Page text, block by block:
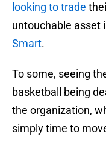
looking to trade
untouchable asset
Smart.
To some, seeing
basketball being
the organization,
simply time to